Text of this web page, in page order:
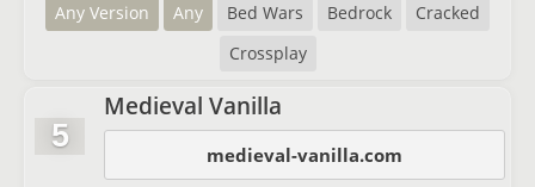
Any Version Any Bed Wars Bedrock
Cracked
Crossplay
5
Medieval Vanilla
medieval-vanilla.com